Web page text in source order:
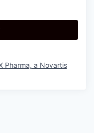
Pharma, a Novartis